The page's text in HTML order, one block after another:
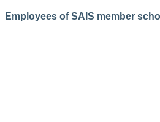
Employees of SAIS member